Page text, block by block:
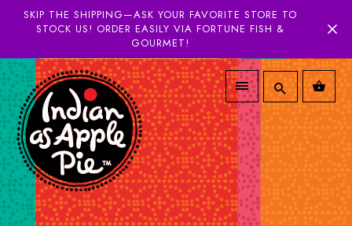
SKIP THE SHIPPING—ASK YOUR FAVORITE STORE TO
STOCK US! ORDER EASILY VIA FORTUNE FISH &
GOURMET!